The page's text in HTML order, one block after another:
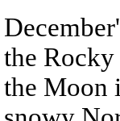
the
the Moon